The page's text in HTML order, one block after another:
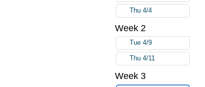
Thu 4/4
Week 2
Tue 4/9
Thu 4/11
Week 3